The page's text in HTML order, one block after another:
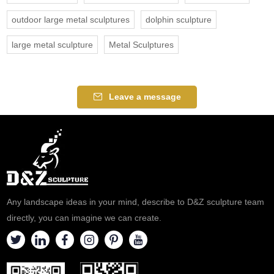
outdoor large metal sculptures dolphin sculpture
large metal sculpture Metal Sculptures
Leave a message
Any landscape ideas in your mind, describe to D&Z sculpture team
directly, you can imagine we can create.